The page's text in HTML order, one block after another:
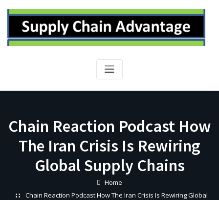
Chain Reaction Podcast How
The Iran Crisis Is Rewiring
Global Supply Chains
Home
Chain Reaction Podcast How The Iran Crisis Is Rewiring Global